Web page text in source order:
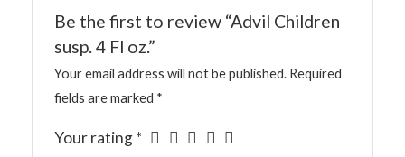
Be the first to review “Advil Children
susp. 4 Fl oz.”
Your email address will not be published. Required
fields are marked *
Your rating*